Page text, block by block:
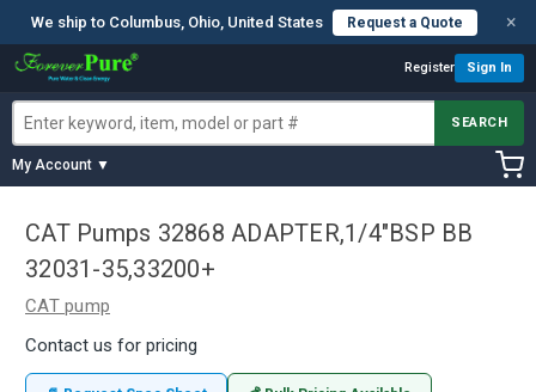
We ship to Columbus, Ohio, United States Request a Quote ×
Register Sign In
SEARCH
My Account ▼
CAT Pumps 32868 ADAPTER,1/4"BSP BB
32031-35,33200+
CAT pump
Contact us for pricing